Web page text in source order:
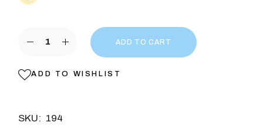
ADD TO CART
ADD TO WISHLIST
SKU: 194